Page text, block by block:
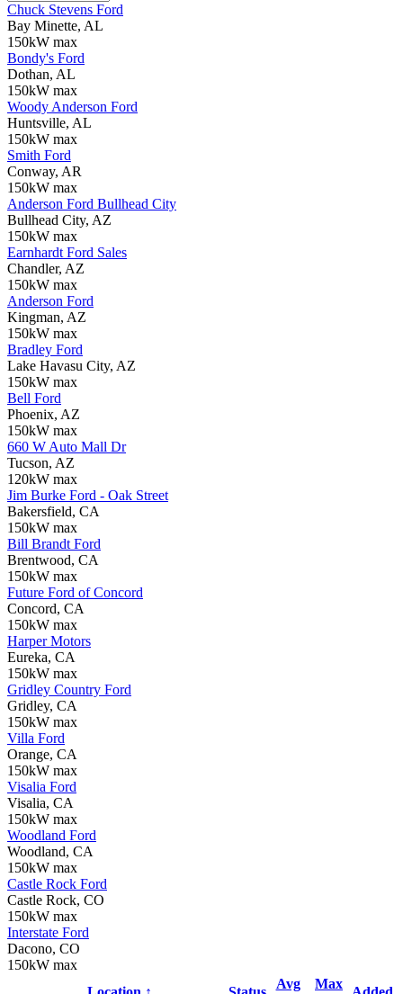
Chuck Stevens Ford
Bay Minette, AL
150kW max
Bondy's Ford
Dothan, AL
150kW max
Woody Anderson Ford
Huntsville, AL
150kW max
Smith Ford
Conway, AR
150kW max
Anderson Ford Bullhead City
Bullhead City, AZ
150kW max
Earnhardt Ford Sales
Chandler, AZ
150kW max
Anderson Ford
Kingman, AZ
150kW max
Bradley Ford
Lake Havasu City, AZ
150kW max
Bell Ford
Phoenix, AZ
150kW max
660 W Auto Mall Dr
Tucson, AZ
120kW max
Jim Burke Ford - Oak Street
Bakersfield, CA
150kW max
Bill Brandt Ford
Brentwood, CA
150kW max
Future Ford of Concord
Concord, CA
150kW max
Harper Motors
Eureka, CA
150kW max
Gridley Country Ford
Gridley, CA
150kW max
Villa Ford
Orange, CA
150kW max
Visalia Ford
Visalia, CA
150kW max
Woodland Ford
Woodland, CA
150kW max
Castle Rock Ford
Castle Rock, CO
150kW max
Interstate Ford
Dacono, CO
150kW max
Avg
Max